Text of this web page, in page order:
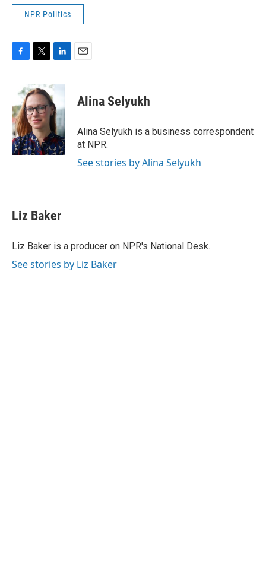
NPR Politics
b
o
o
k
i
t
t
e
r
n
k
e
d
I
n
Alina Selyukh
Alina Selyukh is a business correspondent
at NPR.
See stories by Alina Selyukh
Liz Baker
Liz Baker is a producer on NPR's National Desk.
See stories by Liz Baker